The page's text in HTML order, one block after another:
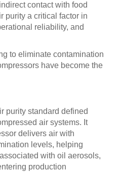
contact with food
purity a critical factor in
reliability, and
to eliminate contamination
have become the
purity standard defined
air systems. It
delivers air with
levels, helping
with oil aerosols,
production